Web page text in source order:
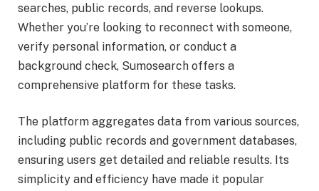
searches, public records, and reverse lookups.
Whether you’re looking to reconnect with someone,
verify personal information, or conduct a
background check, Sumosearch offers a
comprehensive platform for these tasks.
The platform aggregates data from various sources,
including public records and government databases,
ensuring users get detailed and reliable results. Its
simplicity and efficiency have made it popular